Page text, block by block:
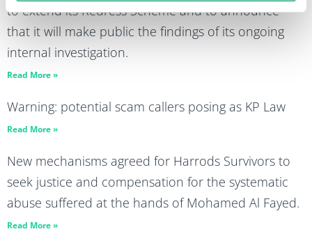
to extend its Redress Scheme and to announce
that it will make public the findings of its ongoing
internal investigation.
Read More »
Warning: potential scam callers posing as KP Law
Read More »
New mechanisms agreed for Harrods Survivors to
seek justice and compensation for the systematic
abuse suffered at the hands of Mohamed Al Fayed.
Read More »